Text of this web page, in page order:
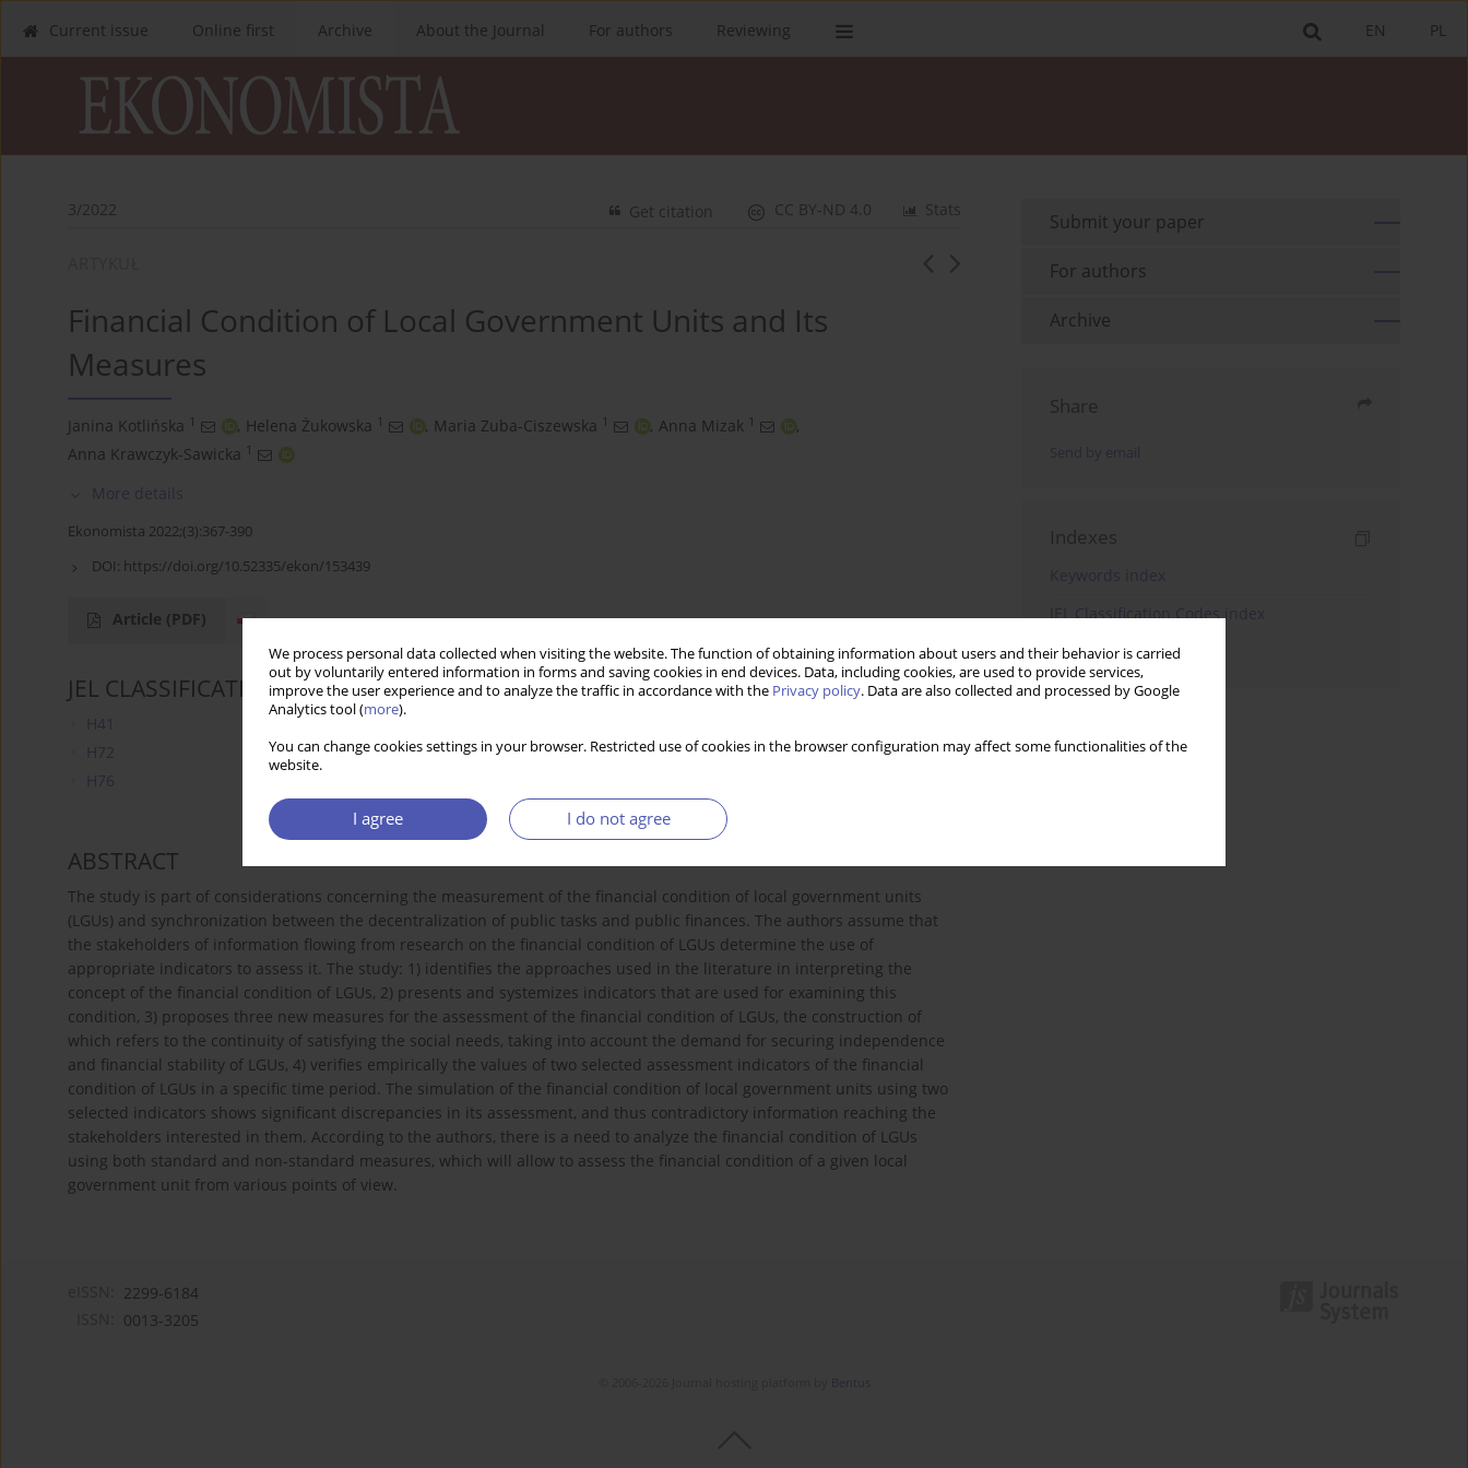
We process personal data collected when visiting the website. The function of obtaining information about users and their behavior is carried
out by voluntarily entered information in forms and saving cookies in end devices. Data, including cookies, are used to provide services,
improve the user experience and to analyze the traffic in accordance with the Privacy policy. Data are also collected and processed by Google
Analytics tool (more).
You can change cookies settings in your browser. Restricted use of cookies in the browser configuration may affect some functionalities of the
website.
I agree I do not agree
PL
EN
Current issue Online first Archive About the Journal For authors Reviewing
3/2022 Stats
CC BY-ND 4.0
Get citation
Financial Condition of Local Government Units and Its
Measures
Janina Kotlińska 1 , Helena Żukowska 1 , Maria Zuba‑Ciszewska 1 , Anna Mizak 1
,
Anna Krawczyk‑Sawicka
1
More details
Ekonomista 2022;(3):367-390
DOI: https://doi.org/10.52335/ekon/153439
Article (PDF)
JEL CLASSIFICATION CODES
H41
H72
H76
ABSTRACT
The study is part of considerations concerning the measurement of the financial condition of local government units
(LGUs) and synchronization between the decentralization of public tasks and public finances. The authors assume that
the stakeholders of information flowing from research on the financial condition of LGUs determine the use of
appropriate indicators to assess it. The study: 1) identifies the approaches used in the literature in interpreting the
concept of the financial condition of LGUs, 2) presents and systemizes indicators that are used for examining this
condition, 3) proposes three new measures for the assessment of the financial condition of LGUs, the construction of
which refers to the continuity of satisfying the social needs, taking into account the demand for securing independence
and financial stability of LGUs, 4) verifies empirically the values of two selected assessment indicators of the financial
condition of LGUs in a specific time period. The simulation of the financial condition of local government units using two
selected indicators shows significant discrepancies in its assessment, and thus contradictory information reaching the
stakeholders interested in them. According to the authors, there is a need to analyze the financial condition of LGUs
using both standard and non‑standard measures, which will allow to assess the financial condition of a given local
government unit from various points of view.
Submit your paper
For authors
Archive
Share
Indexes
JEL Classification Codes index
Authors index
2299-6184
0013-3205